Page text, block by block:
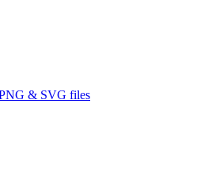
& SVG files